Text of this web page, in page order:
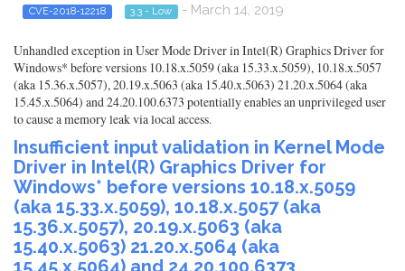
CVE-2018-12218 3.3 - Low - March 14, 2019
Unhandled exception in User Mode Driver in Intel(R) Graphics Driver for
Windows* before versions 10.18.x.5059 (aka 15.33.x.5059), 10.18.x.5057
(aka 15.36.x.5057), 20.19.x.5063 (aka 15.40.x.5063) 21.20.x.5064 (aka
15.45.x.5064) and 24.20.100.6373 potentially enables an unprivileged user
to cause a memory leak via local access.
Insufficient input validation in Kernel Mode
Driver in Intel(R) Graphics Driver for
Windows* before versions 10.18.x.5059
(aka 15.33.x.5059), 10.18.x.5057 (aka
15.36.x.5057), 20.19.x.5063 (aka
15.40.x.5063) 21.20.x.5064 (aka